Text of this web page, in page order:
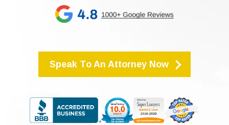
Speak To An Attorney Now